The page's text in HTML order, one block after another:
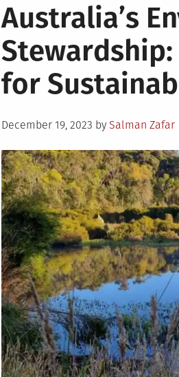
Australia’s
Stewardship:
for
Posted
December 19, 2023 by Salman Zafar